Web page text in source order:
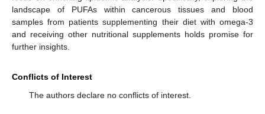
landscape of PUFAs within cancerous tissues and blood
samples from patients supplementing their diet with omega-3
and receiving other nutritional supplements holds promise for
further insights.
Conflicts of Interest
The authors declare no conflicts of interest.